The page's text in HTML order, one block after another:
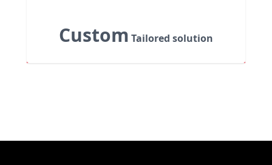
Custom Tailored solution